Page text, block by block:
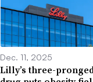
Dec. 11, 2025
Lilly’s three-